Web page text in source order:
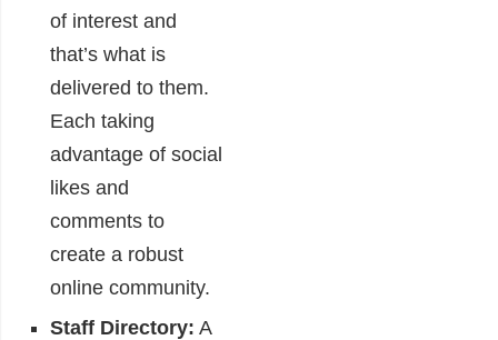
of interest and
that’s what is
delivered to them.
Each taking
advantage of social
likes and
comments to
create a robust
online community.
Staff Directory: A